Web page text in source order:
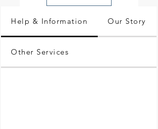
Help & Information Our Story
Other Services